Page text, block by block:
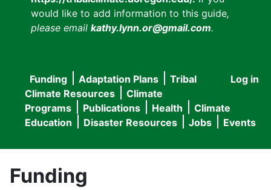
would like to add information to this guide,
please email kathy.lynn.or@gmail.com.
User
menu
Log in
Main
navigation
Funding Adaptation Plans
Tribal
Climate Resources
Climate
Programs
Publications Health
Climate
Education
Disaster Resources Jobs Events
Funding